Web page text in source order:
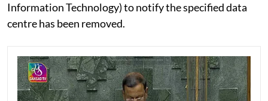
Information Technology) to notify the specified data
centre has been removed.